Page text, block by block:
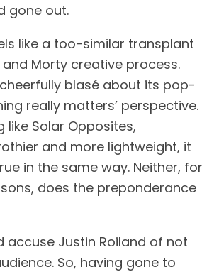
gone out.
like a too-similar transplant
Morty creative process.
blasé about its pop-
really matters’ perspective.
like Solar Opposites,
and more lightweight, it
in the same way. Neither, for
does the preponderance
accuse Justin Roiland of not
So, having gone to